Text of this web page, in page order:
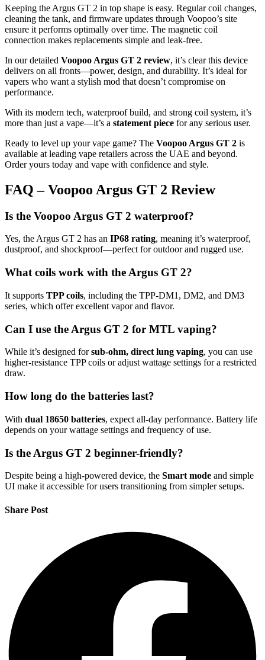
Keeping the Argus GT 2 in top shape is easy. Regular coil changes,
cleaning the tank, and firmware updates through Voopoo’s site
ensure it performs optimally over time. The magnetic coil
connection makes replacements simple and leak-free.
In our detailed Voopoo Argus GT 2 review, it’s clear this device
delivers on all fronts—power, design, and durability. It’s ideal for
vapers who want a stylish mod that doesn’t compromise on
performance.
With its modern tech, waterproof build, and strong coil system, it’s
more than just a vape—it’s a statement piece for any serious user.
Ready to level up your vape game? The Voopoo Argus GT 2 is
available at leading vape retailers across the UAE and beyond.
Order yours today and vape with confidence and style.
FAQ – Voopoo Argus GT 2 Review
Is the Voopoo Argus GT 2 waterproof?
Yes, the Argus GT 2 has an IP68 rating, meaning it’s waterproof,
dustproof, and shockproof—perfect for outdoor and rugged use.
What coils work with the Argus GT 2?
It supports TPP coils, including the TPP-DM1, DM2, and DM3
series, which offer excellent vapor and flavor.
Can I use the Argus GT 2 for MTL vaping?
While it’s designed forsub-ohm, direct lung vaping, you can use
higher-resistance TPP coils or adjust wattage settings for a restricted
draw.
How long do the batteries last?
With dual 18650 batteries, expect all-day performance. Battery life
depends on your wattage settings and frequency of use.
Is the Argus GT 2 beginner-friendly?
Despite being a high-powered device, the Smart mode and simple
UI make it accessible for users transitioning from simpler setups.
Share Post